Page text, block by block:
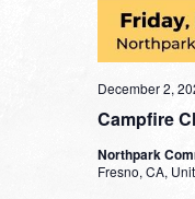
Campfire
December 2,
Northpark
Fresno, CA,